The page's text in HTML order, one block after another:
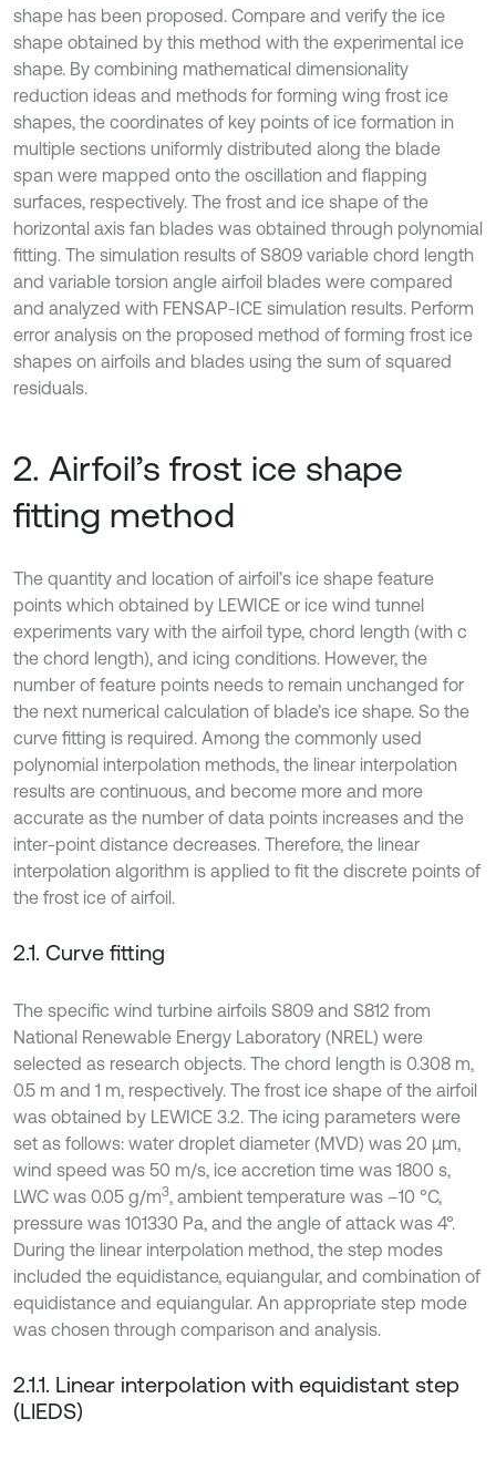
shape has been proposed. Compare and verify the ice
shape obtained by this method with the experimental ice
shape. By combining mathematical dimensionality
reduction ideas and methods for forming wing frost ice
shapes, the coordinates of key points of ice formation in
multiple sections uniformly distributed along the blade
span were mapped onto the oscillation and flapping
surfaces, respectively. The frost and ice shape of the
horizontal axis fan blades was obtained through polynomial
fitting. The simulation results of S809 variable chord length
and variable torsion angle airfoil blades were compared
and analyzed with FENSAP-ICE simulation results. Perform
error analysis on the proposed method of forming frost ice
shapes on airfoils and blades using the sum of squared
residuals.
2. Airfoil’s frost ice shape
fitting method
The quantity and location of airfoil’s ice shape feature
points which obtained by LEWICE or ice wind tunnel
experiments vary with the airfoil type, chord length (with c
the chord length), and icing conditions. However, the
number of feature points needs to remain unchanged for
the next numerical calculation of blade’s ice shape. So the
curve fitting is required. Among the commonly used
polynomial interpolation methods, the linear interpolation
results are continuous, and become more and more
accurate as the number of data points increases and the
inter-point distance decreases. Therefore, the linear
interpolation algorithm is applied to fit the discrete points of
the frost ice of airfoil.
2.1. Curve fitting
The specific wind turbine airfoils S809 and S812 from
National Renewable Energy Laboratory (NREL) were
selected as research objects. The chord length is 0.308 m,
0.5 m and 1 m, respectively. The frost ice shape of the airfoil
was obtained by LEWICE 3.2. The icing parameters were
set as follows: water droplet diameter (MVD) was 20 μm,
wind speed was 50 m/s, ice accretion time was 1800 s,
LWC was 0.05 g/m3, ambient temperature was –10 °C,
pressure was 101330 Pa, and the angle of attack was 4°.
During the linear interpolation method, the step modes
included the equidistance, equiangular, and combination of
equidistance and equiangular. An appropriate step mode
was chosen through comparison and analysis.
2.1.1. Linear interpolation with equidistant step
(LIEDS)